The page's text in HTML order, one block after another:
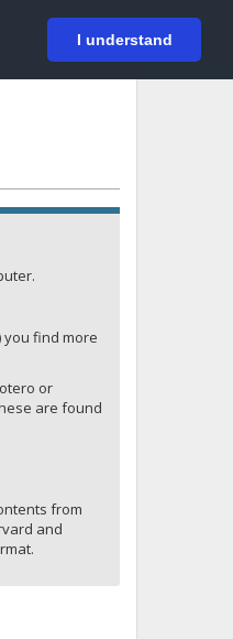
I understand
Login
you find more
or
are found
from
and